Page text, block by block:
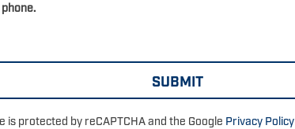
is protected by reCAPTCHA and the Google Privacy Policy